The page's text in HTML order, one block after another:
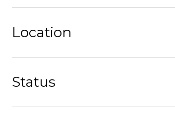
Location
Status